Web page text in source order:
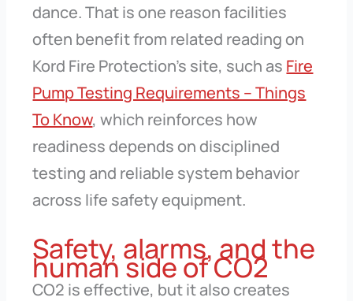
dance. That is one reason facilities
often benefit from related reading on
Kord Fire Protection’s site, such as Fire
Pump Testing Requirements – Things
To Know, which reinforces how
readiness depends on disciplined
testing and reliable system behavior
across life safety equipment.
Safety, alarms, and the
human side of CO2
CO2 is effective, but it also creates